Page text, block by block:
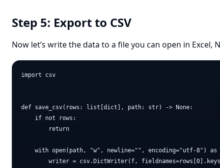
Step 5: Export to CSV
Now let’s write the data to a file you can open in Excel,
import csv
def save_csv(rows: list[dict], path: str) -> None:
    if not rows:
        return
with open(path, "w", newline="", encoding="utf-8") as
writer = csv.DictWriter(f,